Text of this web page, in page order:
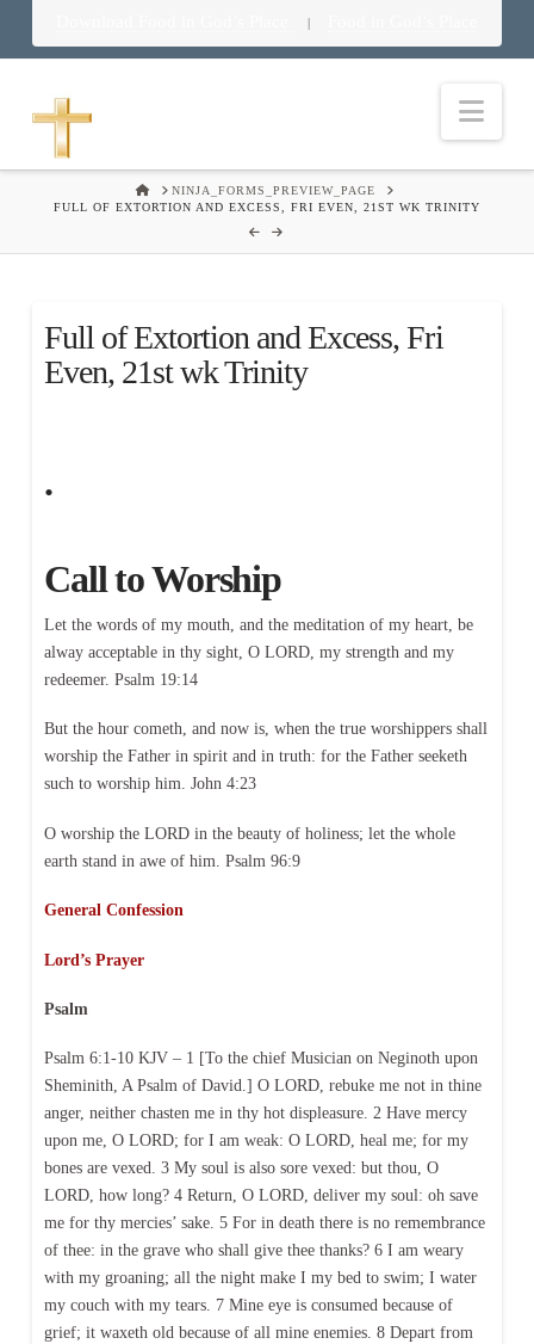
|
HOMENINJA_FORMS_PREVIEW_PAGE
FULL OF EXTORTION AND EXCESS, FRI EVEN, 21ST WK TRINITY
Full of Extortion and Excess, Fri
Even, 21st wk Trinity
.
Call to Worship
Let the words of my mouth, and the meditation of my heart, be
alway acceptable in thy sight, O LORD, my strength and my
redeemer. Psalm 19:14
But the hour cometh, and now is, when the true worshippers shall
worship the Father in spirit and in truth: for the Father seeketh
such to worship him. John 4:23
O worship the LORD in the beauty of holiness; let the whole
earth stand in awe of him. Psalm 96:9
General Confession
Lord’s Prayer
Psalm
Psalm 6:1-10 KJV – 1 [To the chief Musician on Neginoth upon
Sheminith, A Psalm of David.] O LORD, rebuke me not in thine
anger, neither chasten me in thy hot displeasure. 2 Have mercy
upon me, O LORD; for I am weak: O LORD, heal me; for my
bones are vexed. 3 My soul is also sore vexed: but thou, O
LORD, how long? 4 Return, O LORD, deliver my soul: oh save
me for thy mercies’ sake. 5 For in death there is no remembrance
of thee: in the grave who shall give thee thanks? 6 I am weary
with my groaning; all the night make I my bed to swim; I water
my couch with my tears. 7 Mine eye is consumed because of
grief; it waxeth old because of all mine enemies. 8 Depart from